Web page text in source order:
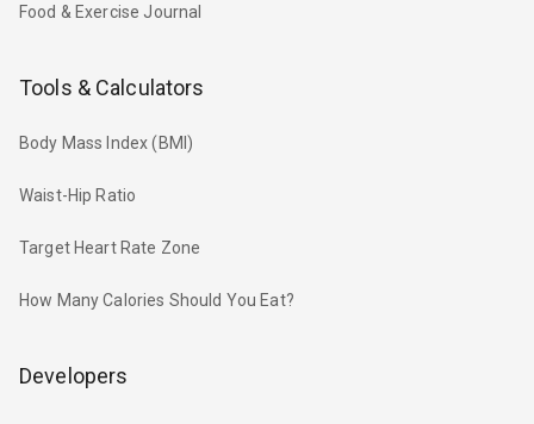
Food & Exercise Journal
Tools & Calculators
Body Mass Index (BMI)
Waist-Hip Ratio
Target Heart Rate Zone
How Many Calories Should You Eat?
Developers